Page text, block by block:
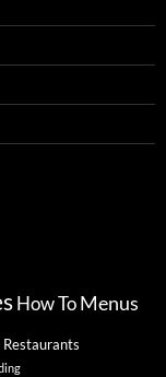
How To Menus
Restaurants